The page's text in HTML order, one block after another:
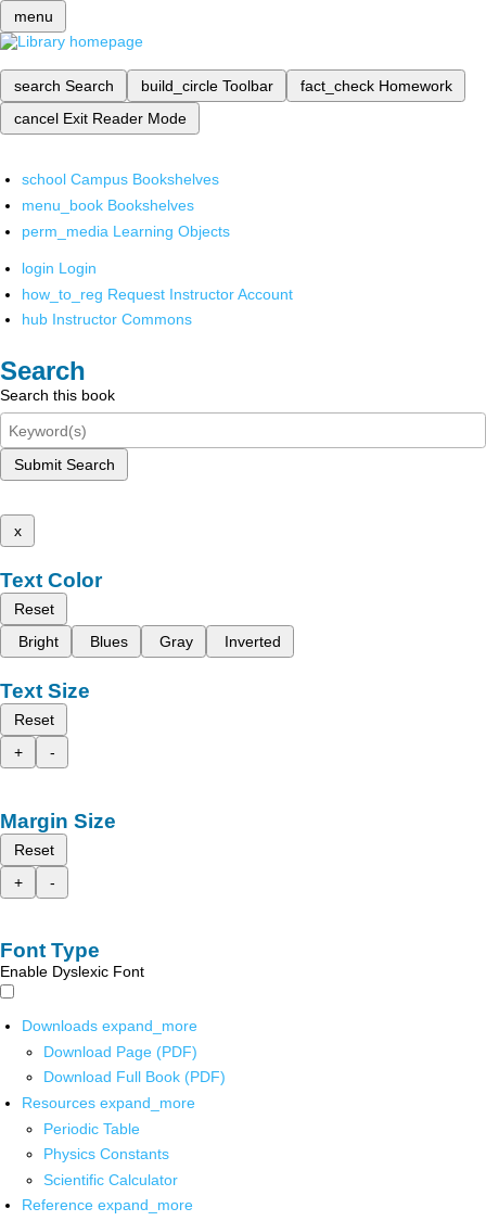
menu
search Search build_circle Toolbar fact_check Homework
cancel Exit Reader Mode
school Campus Bookshelves
menu_book Bookshelves
perm_media Learning Objects
login Login
how_to_reg Request Instructor Account
hub Instructor Commons
Search
Search this book
Submit Search
x
Text Color
Reset
Bright
Blues Gray Inverted
Text Size
Reset
+
-
Margin Size
Reset
+
-
Font Type
Enable Dyslexic Font
Downloads expand_more
Download Page (PDF)
Download Full Book (PDF)
Resources expand_more
Periodic Table
Physics Constants
Scientific Calculator
Reference expand_more